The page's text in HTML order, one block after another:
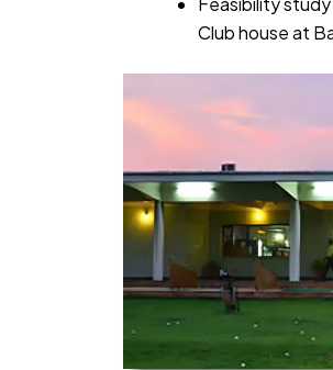
Club house at